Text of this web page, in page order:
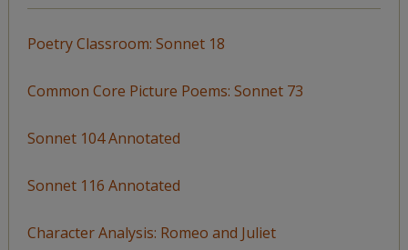
Poetry Classroom: Sonnet 18
Common Core Picture Poems: Sonnet 73
Sonnet 104 Annotated
Sonnet 116 Annotated
Character Analysis: Romeo and Juliet